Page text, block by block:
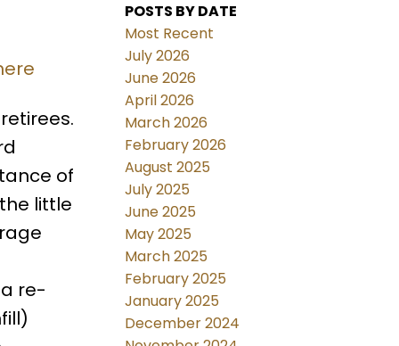
of
little
re-
POSTS BY DATE
Most Recent
July 2026
June 2026
April 2026
March 2026
February 2026
August 2025
July 2025
June 2025
May 2025
March 2025
February 2025
January 2025
December 2024